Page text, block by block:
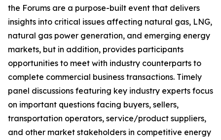
the Forums are a purpose-built event that delivers
insights into critical issues affecting natural gas, LNG,
natural gas power generation, and emerging energy
markets, but in addition, provides participants
opportunities to meet with industry counterparts to
complete commercial business transactions. Timely
panel discussions featuring key industry experts focus
on important questions facing buyers, sellers,
transportation operators, service/product suppliers,
and other market stakeholders in competitive energy